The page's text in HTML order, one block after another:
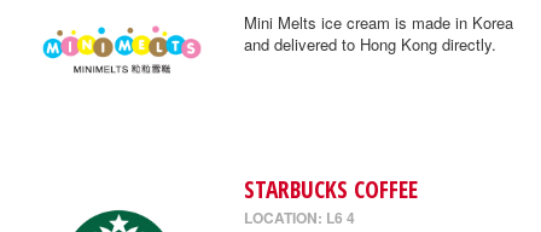
Mini Melts ice cream is made in Korea
and delivered to Hong Kong directly.
STARBUCKS COFFEE
LOCATION: L6 4